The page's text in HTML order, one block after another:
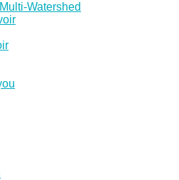
Watershed